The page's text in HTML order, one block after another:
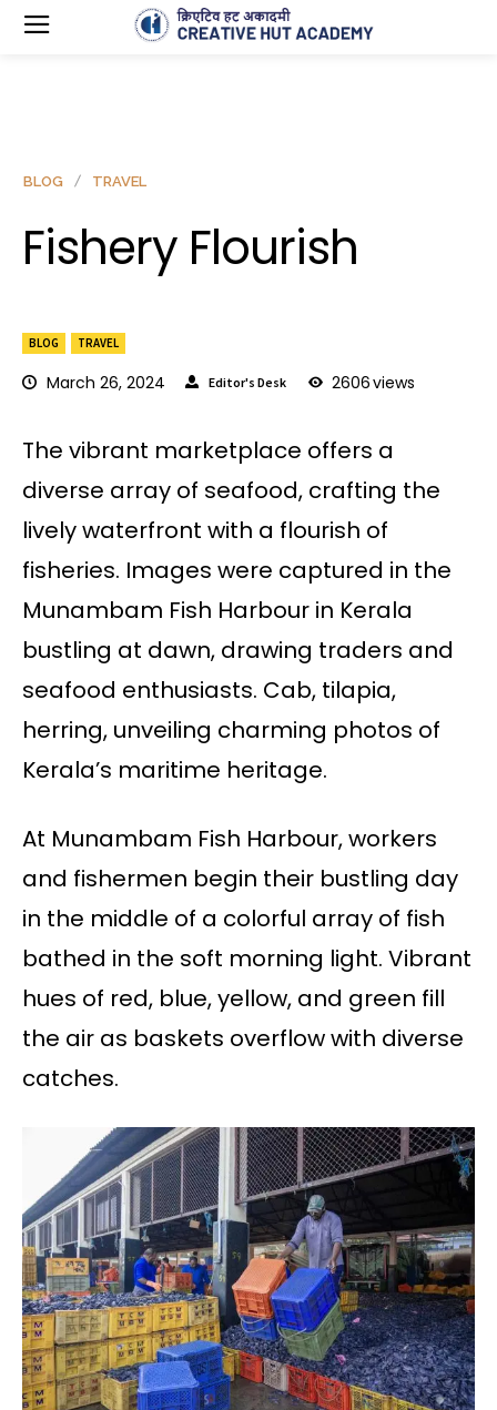
BLOG TRAVEL
March 26, 2024 Editor's Desk 2606views
BLOG TRAVEL
Fishery Flourish
The vibrant marketplace offers a
diverse array of seafood, crafting the
lively waterfront with a flourish of
fisheries. Images were captured in the
Munambam Fish Harbour in Kerala
bustling at dawn, drawing traders and
seafood enthusiasts. Cab, tilapia,
herring, unveiling charming photos of
Kerala’s maritime heritage.
At Munambam Fish Harbour, workers
and fishermen begin their bustling day
in the middle of a colorful array of fish
bathed in the soft morning light. Vibrant
hues of red, blue, yellow, and green fill
the air as baskets overflow with diverse
catches.